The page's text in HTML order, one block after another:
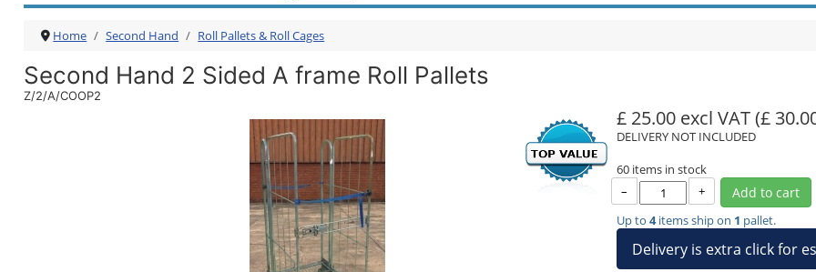
Home Second Hand Roll Pallets & Roll Cages
Second Hand 2 Sided A frame Roll Pallets
Z/2/A/COOP2
£ 25.00 excl VAT(£
DELIVERY NOT INCLUDED
60 items in stock
–
+ Add to cart
Up to 4items ship on 1 pallet.
Delivery is extra click for